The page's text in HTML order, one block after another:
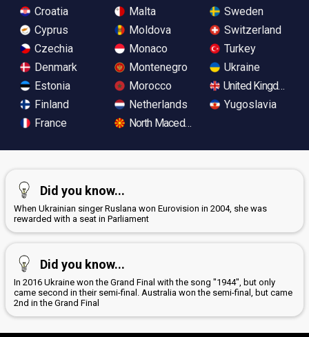
Croatia
Cyprus
Czechia
Denmark
Estonia
Finland
France
Malta
Moldova
Monaco
Montenegro
Morocco
Netherlands
North Macedonia
Sweden
Switzerland
Turkey
Ukraine
United Kingdom
Yugoslavia
Did you know...
When Ukrainian singer Ruslana won Eurovision in 2004, she was
rewarded with a seat in Parliament
Did you know...
In 2016 Ukraine won the Grand Final with the song "1944", but only
came second in their semi-final. Australia won the semi-final, but came
2nd in the Grand Final